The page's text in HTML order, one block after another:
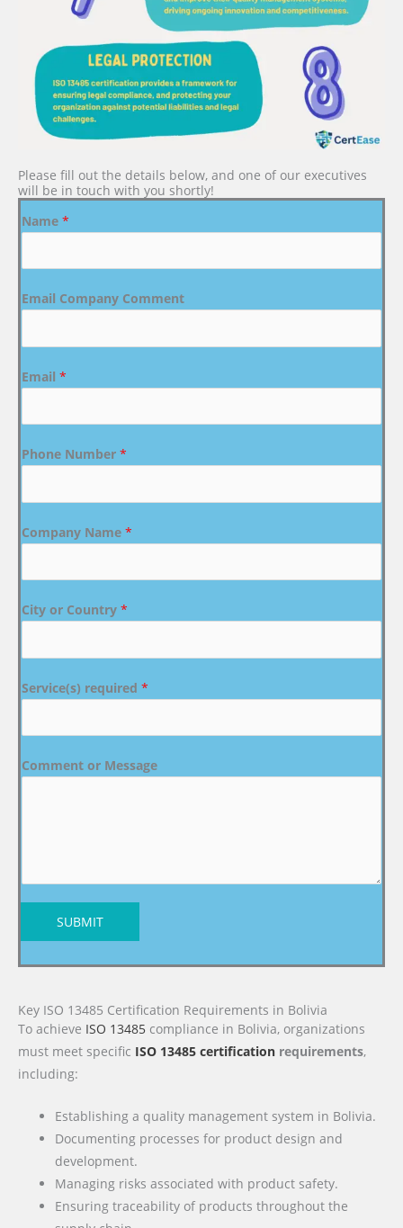
Please fill out the details below, and one of our executives
will be in touch with you shortly!
Name *
Email Company Comment
Email *
Phone Number *
Company Name *
City or Country *
Service(s) required *
Comment or Message
SUBMIT
Key ISO 13485 Certification Requirements in Bolivia
To achieve ISO 13485 compliance in Bolivia, organizations
must meet specific ISO 13485 certification requirements,
including:
Establishing a quality management system in Bolivia.
Documenting processes for product design and
development.
Managing risks associated with product safety.
Ensuring traceability of products throughout the